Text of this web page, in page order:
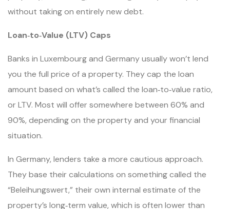
without taking on entirely new debt.
Loan‑to‑Value (LTV) Caps
Banks in Luxembourg and Germany usually won’t lend
you the full price of a property. They cap the loan
amount based on what’s called the loan‑to‑value ratio,
or LTV. Most will offer somewhere between 60% and
90%, depending on the property and your financial
situation.
In Germany, lenders take a more cautious approach.
They base their calculations on something called the
“Beleihungswert,” their own internal estimate of the
property’s long‑term value, which is often lower than